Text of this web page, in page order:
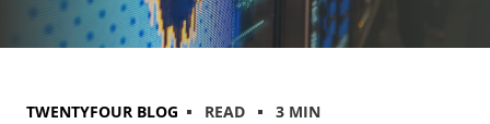
TWENTYFOUR BLOG READ
3 MIN